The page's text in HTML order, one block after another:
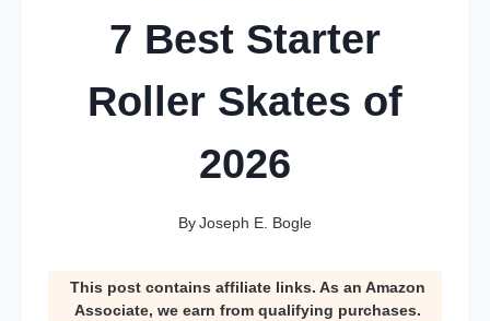
7 Best Starter
Roller Skates of
2026
ByJoseph E. Bogle
This post contains affiliate links. As an Amazon
Associate, we earn from qualifying purchases.